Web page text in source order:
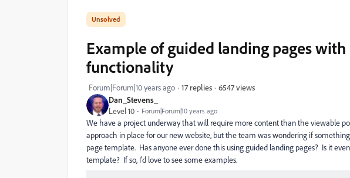
Dan_Stevens_
Level 10
Forum|Forum|10 years ago
Example of guided landing pages
functionality
Forum|Forum|10 years ago 17 replies 6547 views
We have a project underway that will require more content than the viewable
approach in place for our new website, but the team was wondering if
page template. Has anyone ever done this using guided landing pages? Is it
template? If so, I'd love to see some examples.